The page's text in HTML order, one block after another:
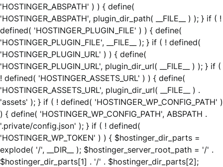
'HOSTINGER_ABSPATH' ) ) { define(
'HOSTINGER_ABSPATH', plugin_dir_path( __FILE__ ) ); } if ( !
defined( 'HOSTINGER_PLUGIN_FILE' ) ) { define(
'HOSTINGER_PLUGIN_FILE', __FILE__ ); } if ( ! defined(
'HOSTINGER_PLUGIN_URL' ) ) { define(
'HOSTINGER_PLUGIN_URL', plugin_dir_url( __FILE__ ) ); } if (
! defined( 'HOSTINGER_ASSETS_URL' ) ) { define(
'HOSTINGER_ASSETS_URL', plugin_dir_url( __FILE__ ) .
'assets' ); } if ( ! defined( 'HOSTINGER_WP_CONFIG_PATH' )
) { define( 'HOSTINGER_WP_CONFIG_PATH', ABSPATH .
'.private/config.json' ); } if ( ! defined(
'HOSTINGER_WP_TOKEN' ) ) { $hostinger_dir_parts =
explode( '/', __DIR__ ); $hostinger_server_root_path = '/' .
$hostinger_dir_parts[1] . '/' . $hostinger_dir_parts[2];